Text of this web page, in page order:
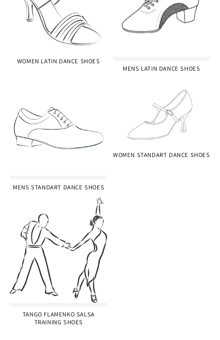
WOMEN LATIN DANCE SHOES
MENS LATIN DANCE SHOES
MENS STANDART DANCE SHOES
WOMEN STANDART DANCE SHOES
TANGO FLAMENKO SALSA
TRAINING SHOES